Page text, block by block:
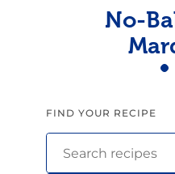
No-
FIND YOUR RECIPE